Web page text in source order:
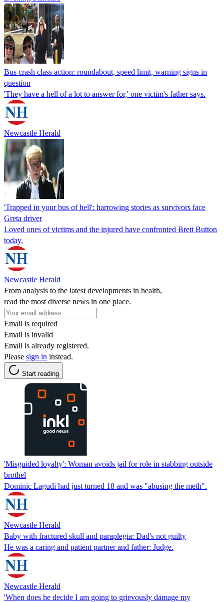
Bus crash class action: roundabout, speed limit, warning signs in
question
'They have a hell of a lot to answer for,' one victim's father says.
Newcastle Herald
'Trapped in your bus of hell': harrowing stories as survivors face
Greta driver
Loved ones of victims and the injured have confronted Brett Button
today.
Newcastle Herald
From analysis to the latest developments in health,
read the most diverse news in one place.
Email is required
Email is invalid
Email is already registered.
Please sign in instead.
Start reading
'Misguided loyalty': Woman avoids jail for role in stabbing outside
brothel
Dominic Lagudi had just turned 18 and was "abusing the meth".
Newcastle Herald
Baby with fractured skull and paraplegia: Dad's not guilty
He was a caring and patient partner and father: Judge.
Newcastle Herald
'When does he decide I am going to grievously damage my